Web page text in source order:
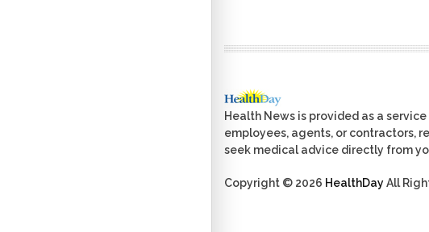
Health News is provided as a
employees, agents, or contractors,
seek medical advice directly from
Copyright © 2026 HealthDayAll